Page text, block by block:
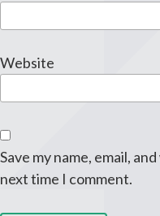
Website
Save my name, email,
next time I comment.